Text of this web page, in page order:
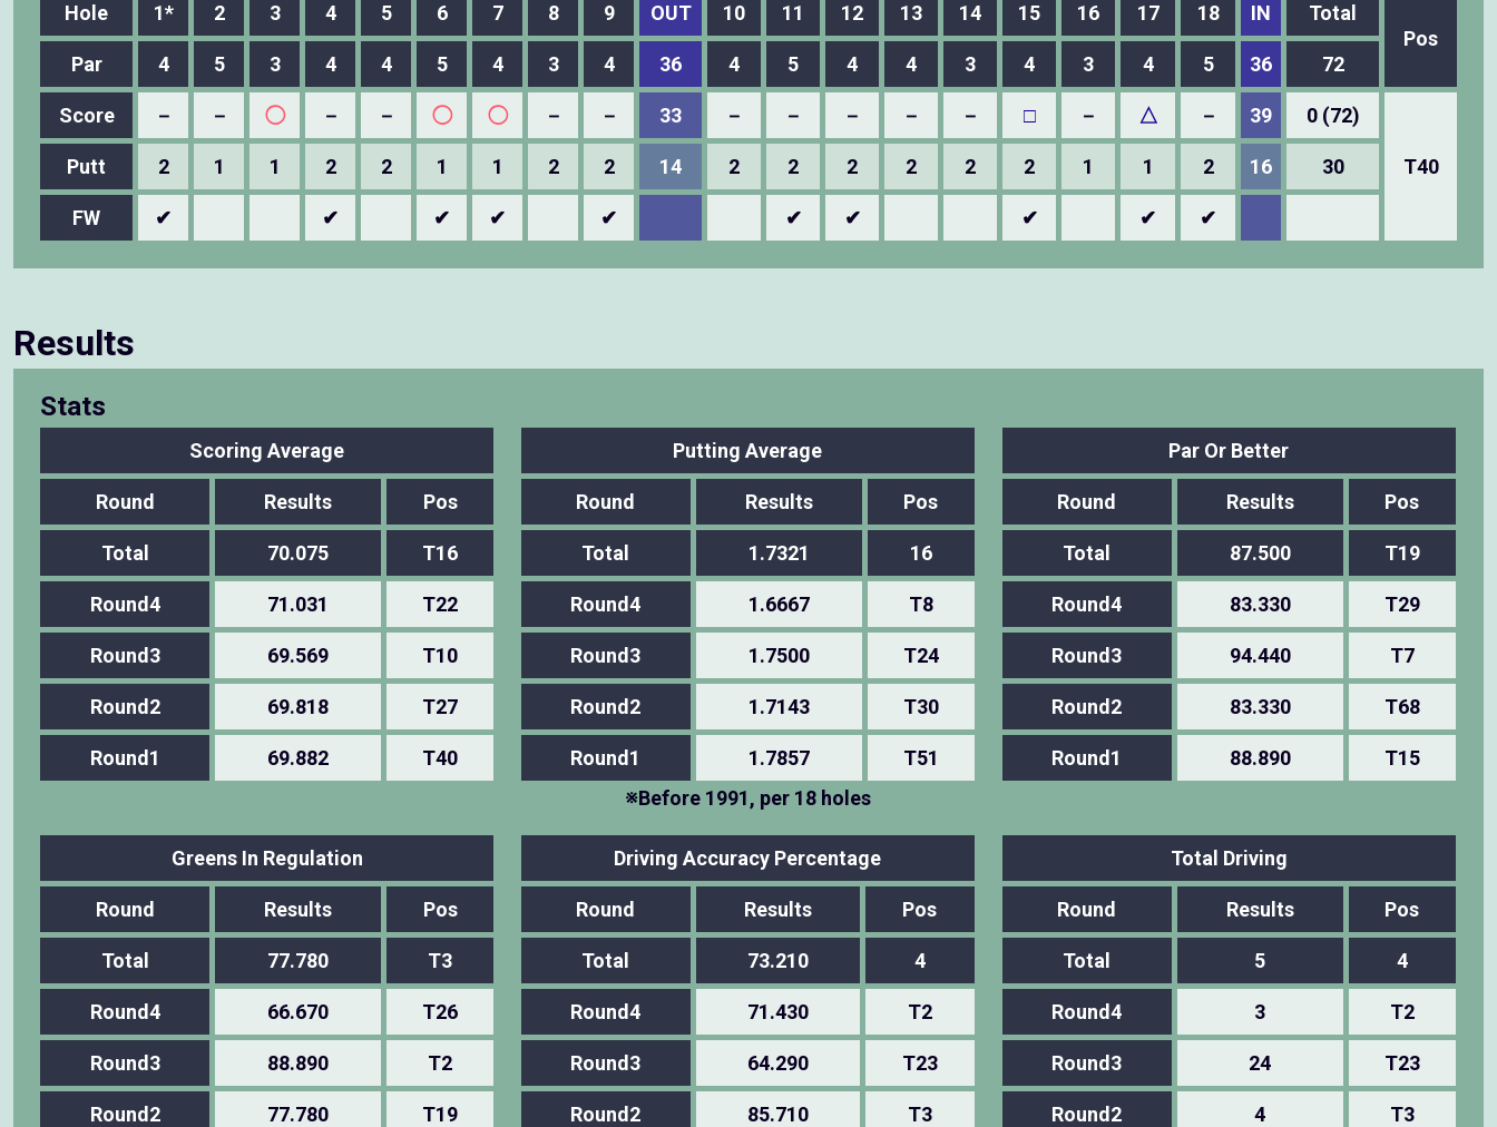
Hole 1* 2 3 4 5 6 7 8 9 OUT 10 11 12 13 14 15 16 17 18 IN
Total
Pos
Par
4 5 3 4 4 5 4 3 4 36 4 5 4 4 3 4 3 4 5 36 72
Score － － ◯ － － ◯ ◯ － － 33 － － － － － □ － △ － 39 0 (72)
T40
Putt 2 1 1 2 2 1 1 2 2 14 2 2 2 2 2 2 1 1 2 16 30
FW ✔ ✔ ✔ ✔ ✔ ✔ ✔ ✔ ✔ ✔
Results
Stats
Scoring Average
Round Results Pos
Total 70.075 T16
Round4 71.031 T22
Round3 69.569 T10
Round2 69.818 T27
Round1 69.882 T40
Putting Average
Round Results Pos
Total 1.7321 16
Round4 1.6667 T8
Round3 1.7500 T24
Round2 1.7143 T30
Round1 1.7857
T51
※Before 1991, per 18 holes
Par Or Better
Round Results Pos
Total 87.500 T19
Round4 83.330 T29
Round3 94.440 T7
Round2 83.330 T68
Round1 88.890 T15
Greens In Regulation
Round Results Pos
Total 77.780 T3
Round4 66.670 T26
Round3 88.890 T2
Round2 77.780 T19
Driving Accuracy Percentage
Round Results Pos
Total 73.210 4
Round4 71.430 T2
Round3 64.290 T23
Round2 85.710 T3
Total Driving
Round Results Pos
Total 5 4
Round4 3 T2
Round3 24 T23
Round2 4 T3